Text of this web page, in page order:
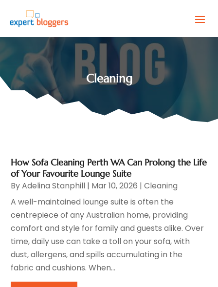
Cleaning
How Sofa Cleaning Perth WA Can Prolong the Life
of Your Favourite Lounge Suite
ByAdelina Stanphill | Mar 10, 2026 |Cleaning
A well-maintained lounge suite is often the
centrepiece of any Australian home, providing
comfort and style for family and guests alike. Over
time, daily use can take a toll on your sofa, with
dust, allergens, and spills accumulating in the
fabric and cushions. When...